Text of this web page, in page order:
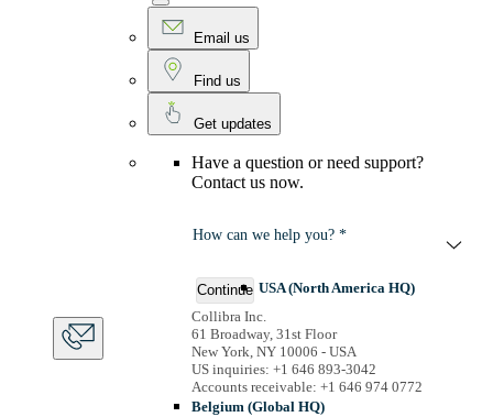
Email us
Find us
Get updates
Have a question or need support?
Contact us now.
How can we help you? *
Continue USA (North America HQ)
Collibra Inc.
61 Broadway, 31st Floor
New York, NY 10006 - USA
US inquiries: +1 646 893-3042
Accounts receivable: +1 646 974 0772
Belgium (Global HQ)